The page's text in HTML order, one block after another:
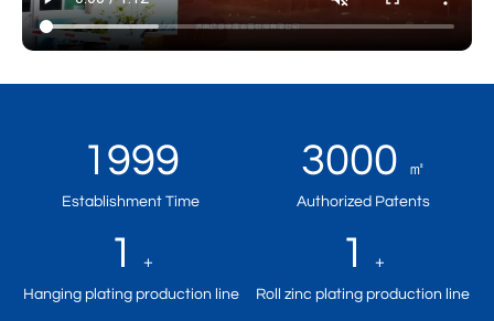
1999
Establishment Time
3000 ㎡
Authorized Patents
1 +
Hanging plating production line
1 +
Roll zinc plating production line